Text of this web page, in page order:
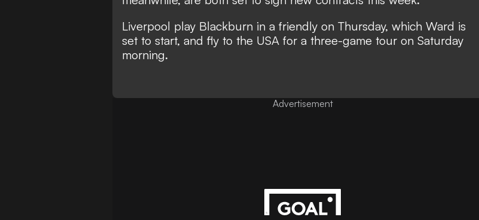
Liverpool play Blackburn in a friendly on Thursday, which Ward is
set to start, and fly to the USA for a three-game tour on Saturday
morning.
Advertisement